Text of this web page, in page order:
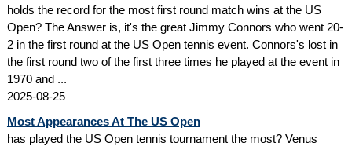
holds the record for the most first round match wins at the US
Open? The Answer is, it's the great Jimmy Connors who went 20-
2 in the first round at the US Open tennis event. Connors's lost in
the first round two of the first three times he played at the event in
1970 and ...
2025-08-25
Most Appearances At The US Open
has played the US Open tennis tournament the most? Venus